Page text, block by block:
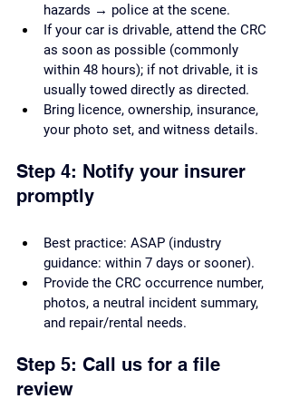
hazards → police at the scene.
If your car is drivable, attend the CRC
as soon as possible (commonly
within 48 hours); if not drivable, it is
usually towed directly as directed.
Bring licence, ownership, insurance,
your photo set, and witness details.
Step 4: Notify your insurer
promptly
Best practice: ASAP (industry
guidance: within 7 days or sooner).
Provide the CRC occurrence number,
photos, a neutral incident summary,
and repair/rental needs.
Step 5: Call us for a file
review